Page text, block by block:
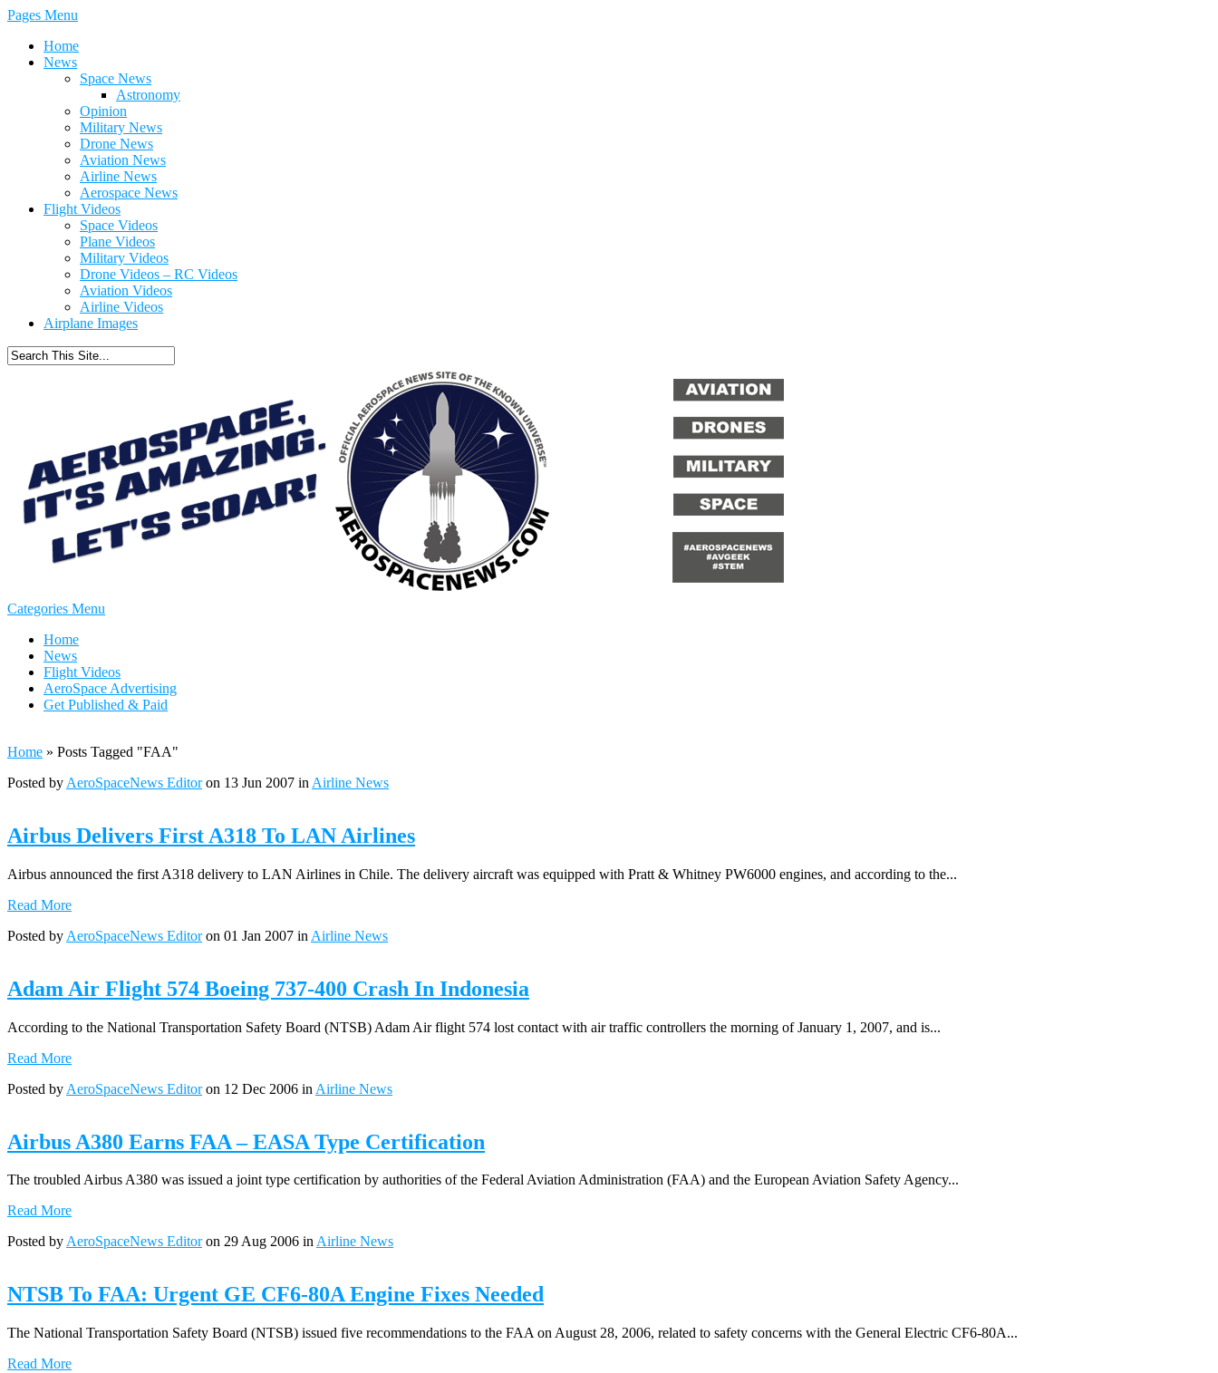
Pages Menu
Home
News
Space News
Astronomy
Opinion
Military News
Drone News
Aviation News
Airline News
Aerospace News
Flight Videos
Space Videos
Plane Videos
Military Videos
Drone Videos – RC Videos
Aviation Videos
Airline Videos
Airplane Images
Categories Menu
Home
News
Flight Videos
AeroSpace Advertising
Get Published & Paid
Home » Posts Tagged "FAA"
Posted by AeroSpaceNews Editoron 13 Jun 2007 in Airline News
Airbus Delivers First A318 To LAN Airlines
Airbus announced the first A318 delivery to LAN Airlines in Chile. The delivery aircraft was equipped with Pratt & Whitney PW6000 engines, and according to the...
Read More
Posted by AeroSpaceNews Editoron 01 Jan 2007 in Airline News
Adam Air Flight 574 Boeing 737-400 Crash In Indonesia
According to the National Transportation Safety Board (NTSB) Adam Air flight 574 lost contact with air traffic controllers the morning of January 1, 2007, and is...
Read More
Posted by AeroSpaceNews Editoron 12 Dec 2006 in Airline News
Airbus A380 Earns FAA – EASA Type Certification
The troubled Airbus A380 was issued a joint type certification by authorities of the Federal Aviation Administration (FAA) and the European Aviation Safety Agency...
Read More
Posted byAeroSpaceNews Editoron 29 Aug 2006 inAirline News
NTSB To FAA: Urgent GE CF6-80A Engine Fixes Needed
The National Transportation Safety Board (NTSB) issued five recommendations to the FAA on August 28, 2006, related to safety concerns with the General Electric CF6-80A...
Read More